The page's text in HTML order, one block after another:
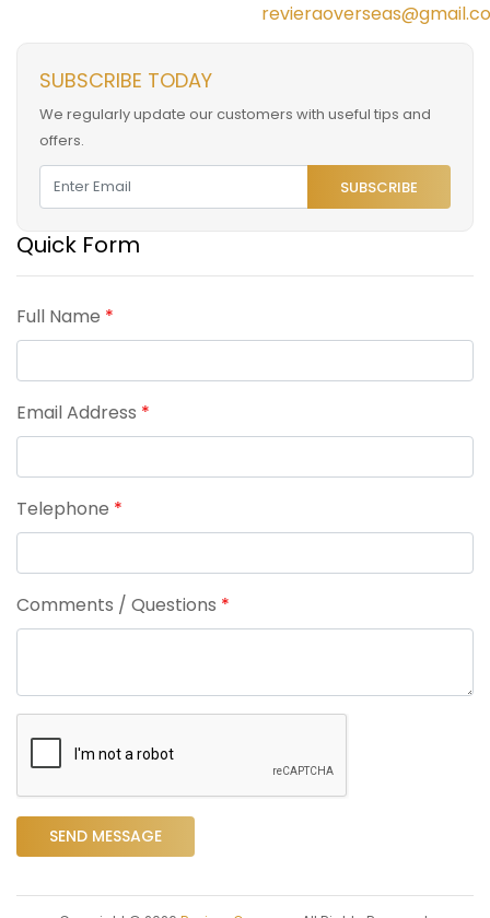
SUBSCRIBE TODAY
We regularly update our customers with useful tips and
offers.
SUBSCRIBE
Quick Form
Full Name *
Email Address *
Telephone *
Comments / Questions *